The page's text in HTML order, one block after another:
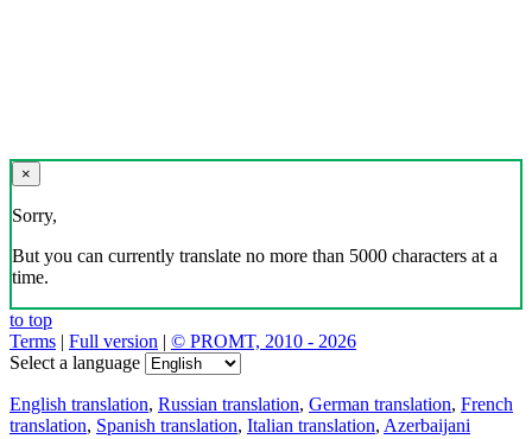
×
Sorry,
But you can currently translate no more than 5000 characters at a
time.
to top
Terms | Full version | © PROMT, 2010 - 2026
Select a language
English translation, Russian translation, German translation, French
translation, Spanish translation, Italian translation, Azerbaijani